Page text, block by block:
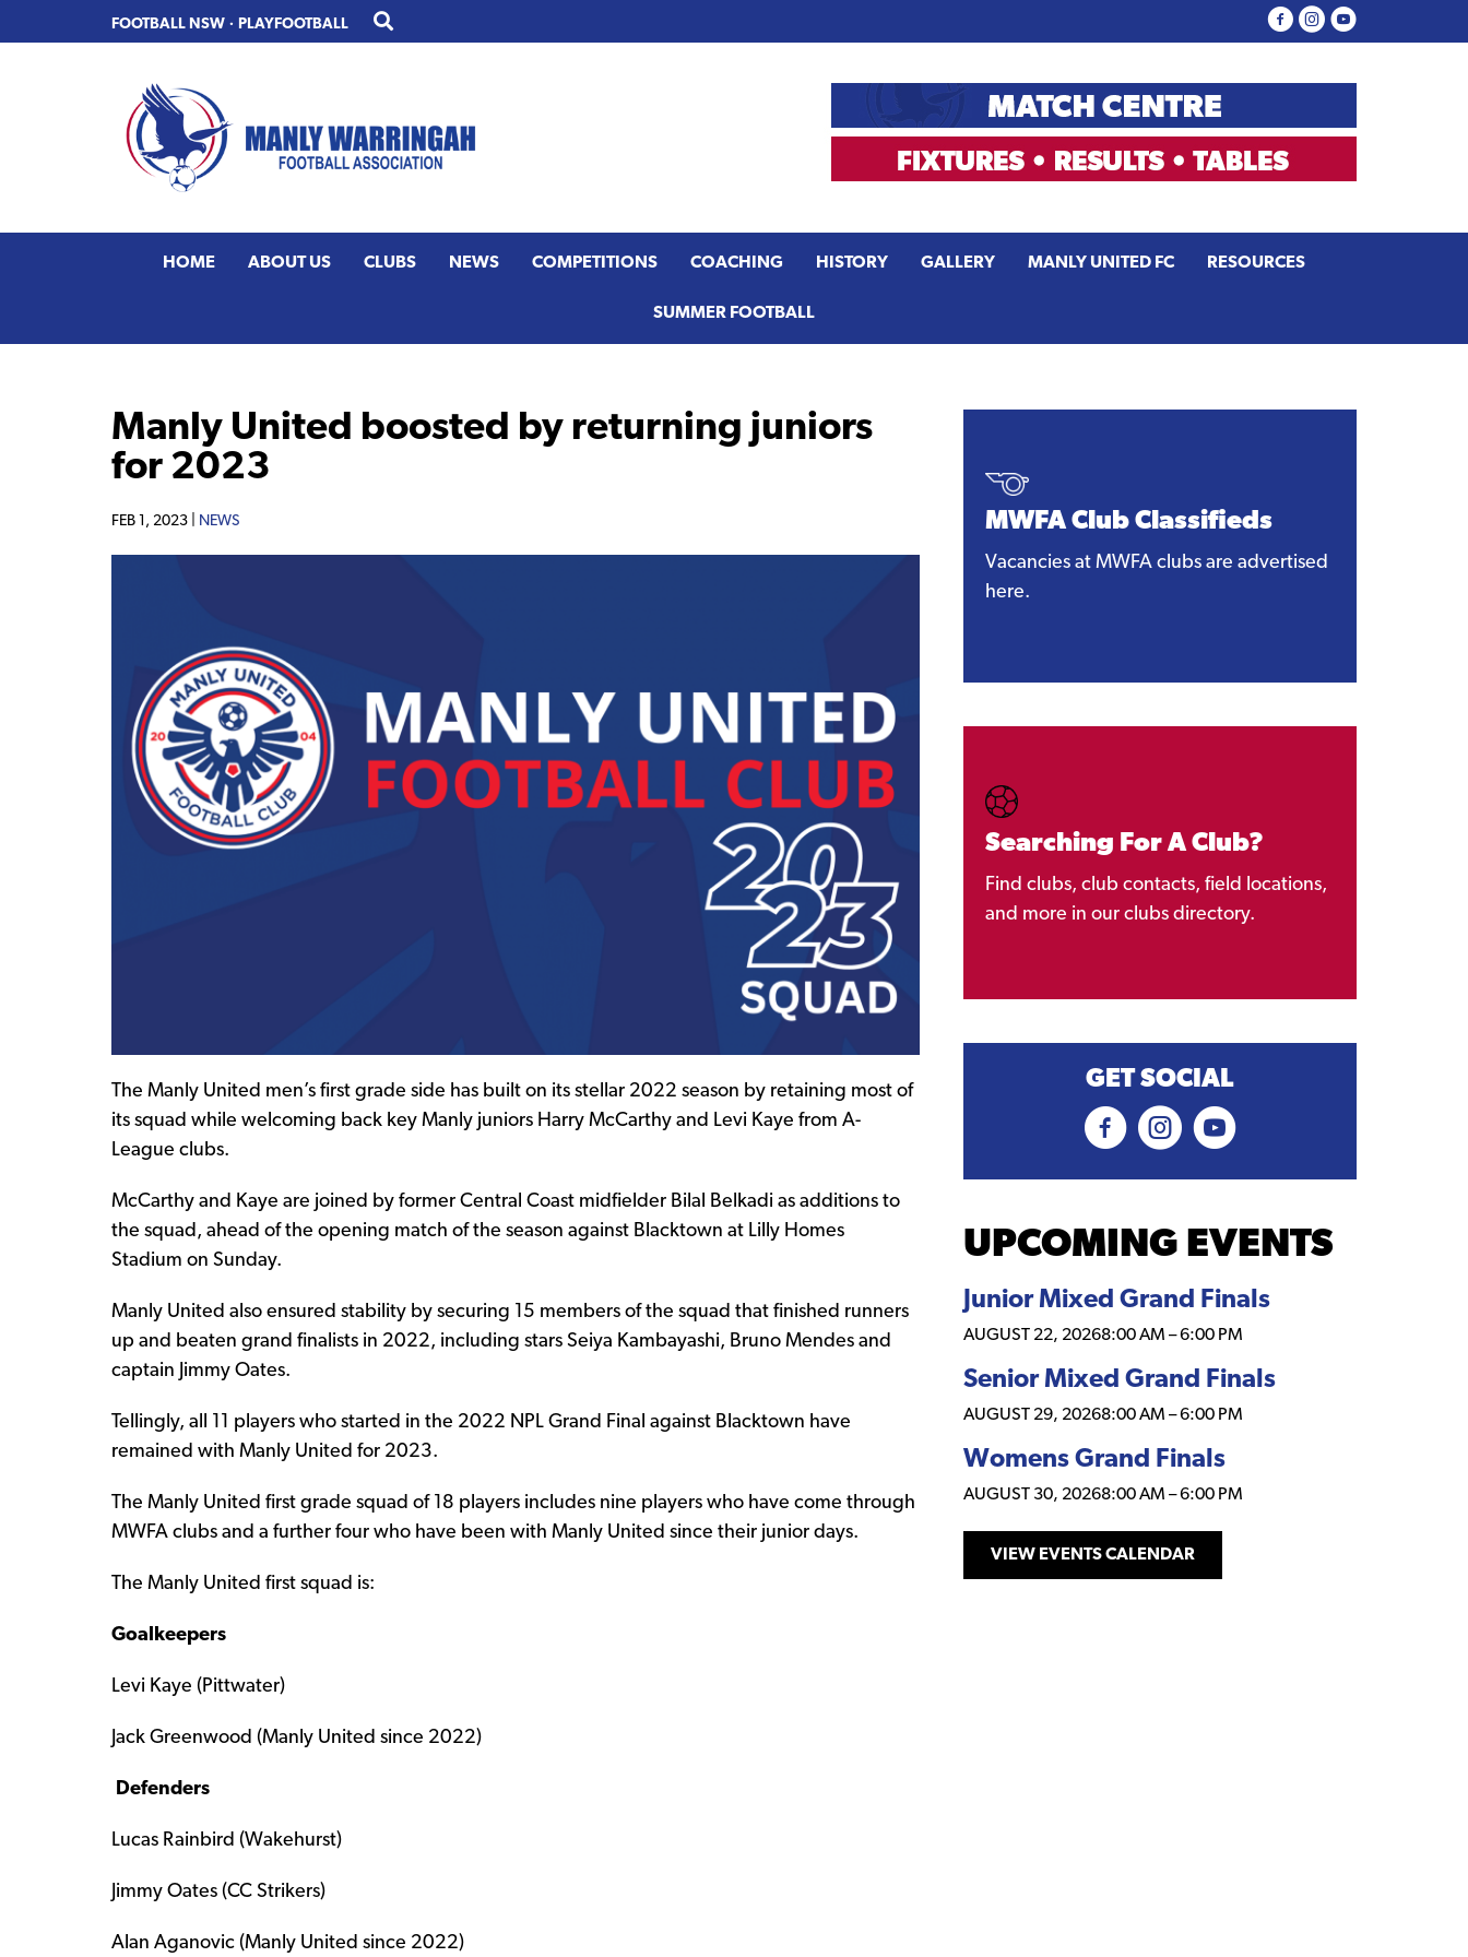
to
to
FOOTBALL NSW · PLAYFOOTBALL
HOME ABOUT US CLUBS NEWS COMPETITIONS COACHING HISTORY GALLERY MANLY UNITED FC RESOURCES
SUMMER FOOTBALL
Manly United boosted by returning juniors
for 2023
FEB 1, 2023 | NEWS
The Manly United men’s first grade side has built on its stellar 2022 season by retaining most of
its squad while welcoming back key Manly juniors Harry McCarthy and Levi Kaye from A-
League clubs.
McCarthy and Kaye are joined by former Central Coast midfielder Bilal Belkadi as additions to
the squad, ahead of the opening match of the season against Blacktown at Lilly Homes
Stadium on Sunday.
Manly United also ensured stability by securing 15 members of the squad that finished runners
up and beaten grand finalists in 2022, including stars Seiya Kambayashi, Bruno Mendes and
captain Jimmy Oates.
Tellingly, all 11 players who started in the 2022 NPL Grand Final against Blacktown have
remained with Manly United for 2023.
The Manly United first grade squad of 18 players includes nine players who have come through
MWFA clubs and a further four who have been with Manly United since their junior days.
The Manly United first squad is:
Goalkeepers
Levi Kaye (Pittwater)
Jack Greenwood (Manly United since 2022)
Defenders
Lucas Rainbird (Wakehurst)
Jimmy Oates (CC Strikers)
Alan Aganovic (Manly United since 2022)
MWFA Club Classifieds
Vacancies at MWFA clubs are advertised
here.
Searching For A Club?
Find clubs, club contacts, field locations,
and more in our clubs directory.
GET SOCIAL
UPCOMING EVENTS
Junior Mixed Grand Finals
AUGUST 22, 20268:00 AM –6:00 PM
Senior Mixed Grand Finals
AUGUST 29, 20268:00 AM –6:00 PM
Womens Grand Finals
AUGUST 30, 20268:00 AM –6:00 PM
VIEW EVENTS CALENDAR